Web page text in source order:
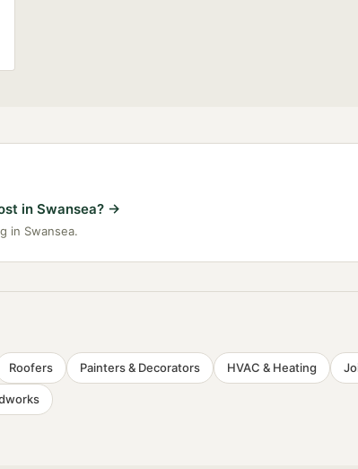
in Swansea? →
in Swansea.
Roofers Painters & Decorators HVAC & Heating